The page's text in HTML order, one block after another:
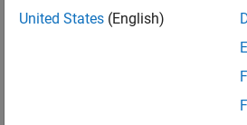
United States (English)